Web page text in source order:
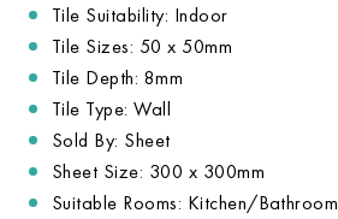
Tile Suitability: Indoor
Tile Sizes: 50 x 50mm
Tile Depth: 8mm
Tile Type: Wall
Sold By: Sheet
Sheet Size: 300 x 300mm
Suitable Rooms: Kitchen/Bathroom